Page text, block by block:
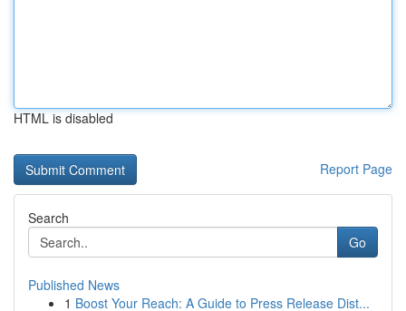
HTML is disabled
Report Page
Search
Go
Published News
1 Boost Your Reach: A Guide to Press Release Dist...